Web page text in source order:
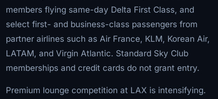
members flying same-day Delta First Class, and
select first- and business-class passengers from
partner airlines such as Air France, KLM, Korean Air,
LATAM, and Virgin Atlantic. Standard Sky Club
memberships and credit cards do not grant entry.
Premium lounge competition at LAX is intensifying.